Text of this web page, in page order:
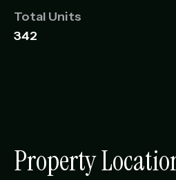
Property
Total Units
342